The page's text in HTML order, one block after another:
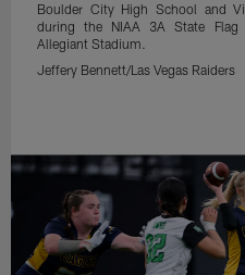
Boulder City High School and
during the NIAA 3A State Flag
Allegiant Stadium.
Jeffery Bennett/Las Vegas Raiders